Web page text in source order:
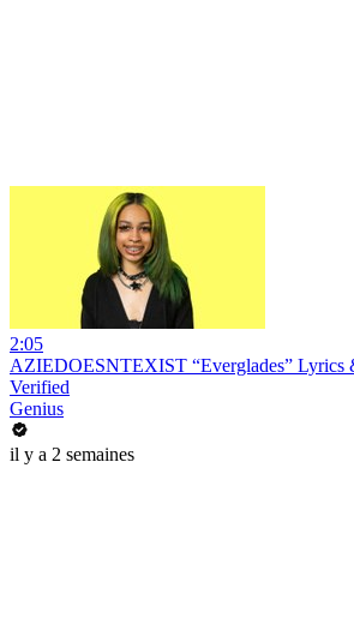
2:05
AZIEDOESNTEXIST “Everglades” Lyrics
Verified
Genius
il y a 2 semaines